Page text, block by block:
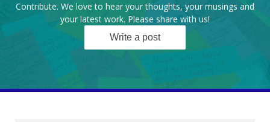
Contribute. We love to hear your thoughts, your musings and
your latest work. Please share with us!
Write a post